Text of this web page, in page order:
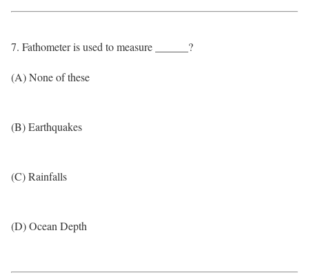
7. Fathometer is used to measure ______?
(A) None of these
(B) Earthquakes
(C) Rainfalls
(D) Ocean Depth